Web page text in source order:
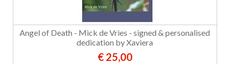
Angel of Death - Mick de Vries - signed & personalised
dedication by Xaviera
€ 25,00